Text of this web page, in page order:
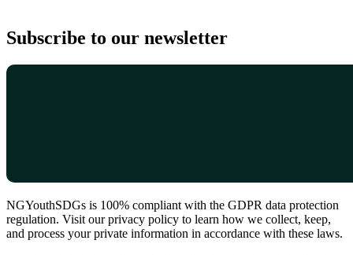
Subscribe to our newsletter
NGYouthSDGs is 100% compliant with the GDPR data protection
regulation. Visit our privacy policy to learn how we collect, keep,
and process your private information in accordance with these laws.